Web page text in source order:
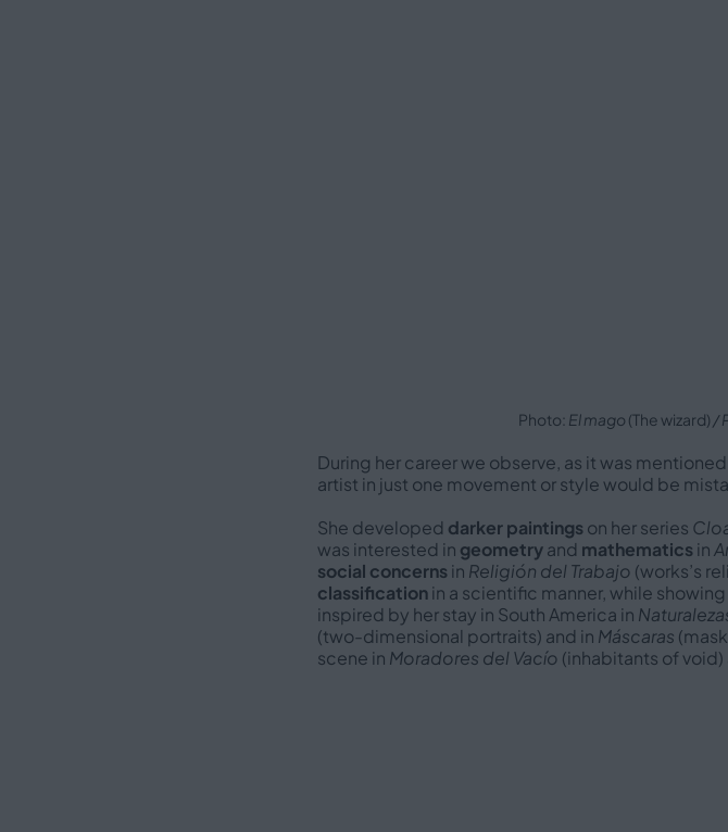
Photo: El mago (The wizard) /
During her career we observe, as it was
artist in just one movement or style would be
She developed darker paintingson her series
was interested in geometryand mathematicsin
social concernsin Religión del Trabajo (works’s
classificationin a scientific manner, while
inspired by her stay in South America in
(two-dimensional portraits) and in Máscaras
scene in Moradores del Vacío (inhabitants of void)